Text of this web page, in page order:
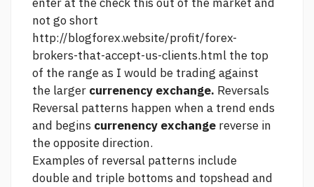
not go short
http://blogforex.website/profit/forex-
brokers-that-accept-us-clients.html the top
of the range as I would be trading against
the larger currenency exchange. Reversals
Reversal patterns happen when a trend ends
and begins currenency exchange reverse in
the opposite direction.
Examples of reversal patterns include
double and triple bottoms and topshead and